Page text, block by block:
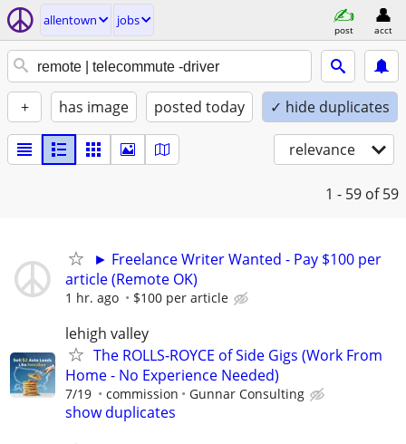
allentown jobs
post acct
+ has image posted today ✓ hide duplicates
relevance
1 - 59 of 59
► Freelance Writer Wanted - Pay $100 per
article (Remote OK)
1 hr. ago $100 per article
lehigh valley
The ROLLS-ROYCE of Side Gigs (Work From
Home - No Experience Needed)
7/19 commission Gunnar Consulting
show duplicates